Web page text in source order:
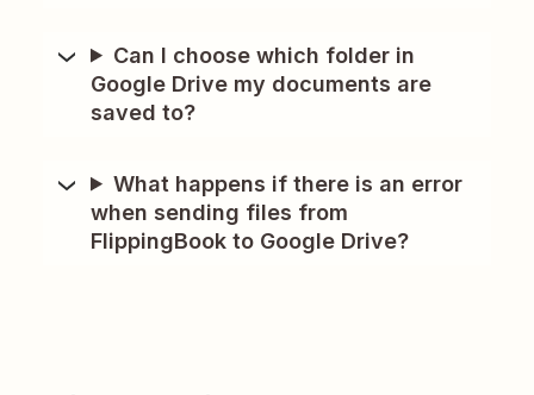
Can I choose which folder in
Google Drive my documents are
saved to?
What happens if there is an error
when sending files from
FlippingBook to Google Drive?